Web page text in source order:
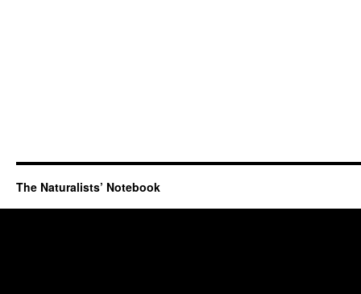
The Naturalists’ Notebook